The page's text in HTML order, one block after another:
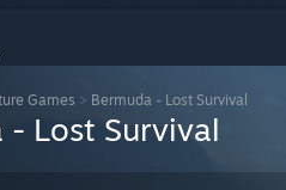
Games > Bermuda - Lost Survival
- Lost Survival